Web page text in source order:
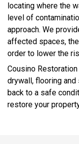
locating where the
level of
approach. We
affected spaces,
order to lower the
Cousino
drywall, flooring
back to a safe
restore your